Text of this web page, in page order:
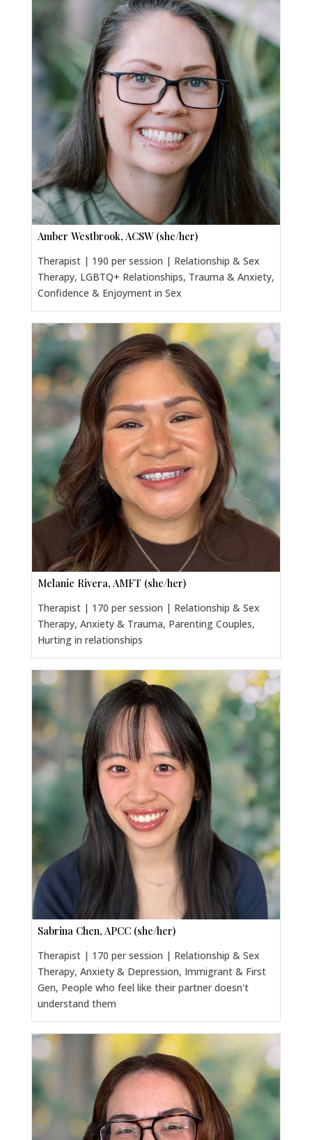
Amber Westbrook, ACSW (she/her)
Therapist | 190 per session | Relationship & Sex
Therapy, LGBTQ+ Relationships, Trauma & Anxiety,
Confidence & Enjoyment in Sex
Melanie Rivera, AMFT (she/her)
Therapist | 170 per session | Relationship & Sex
Therapy, Anxiety & Trauma, Parenting Couples,
Hurting in relationships
Sabrina Chen, APCC (she/her)
Therapist | 170 per session | Relationship & Sex
Therapy, Anxiety & Depression, Immigrant & First
Gen, People who feel like their partner doesn't
understand them